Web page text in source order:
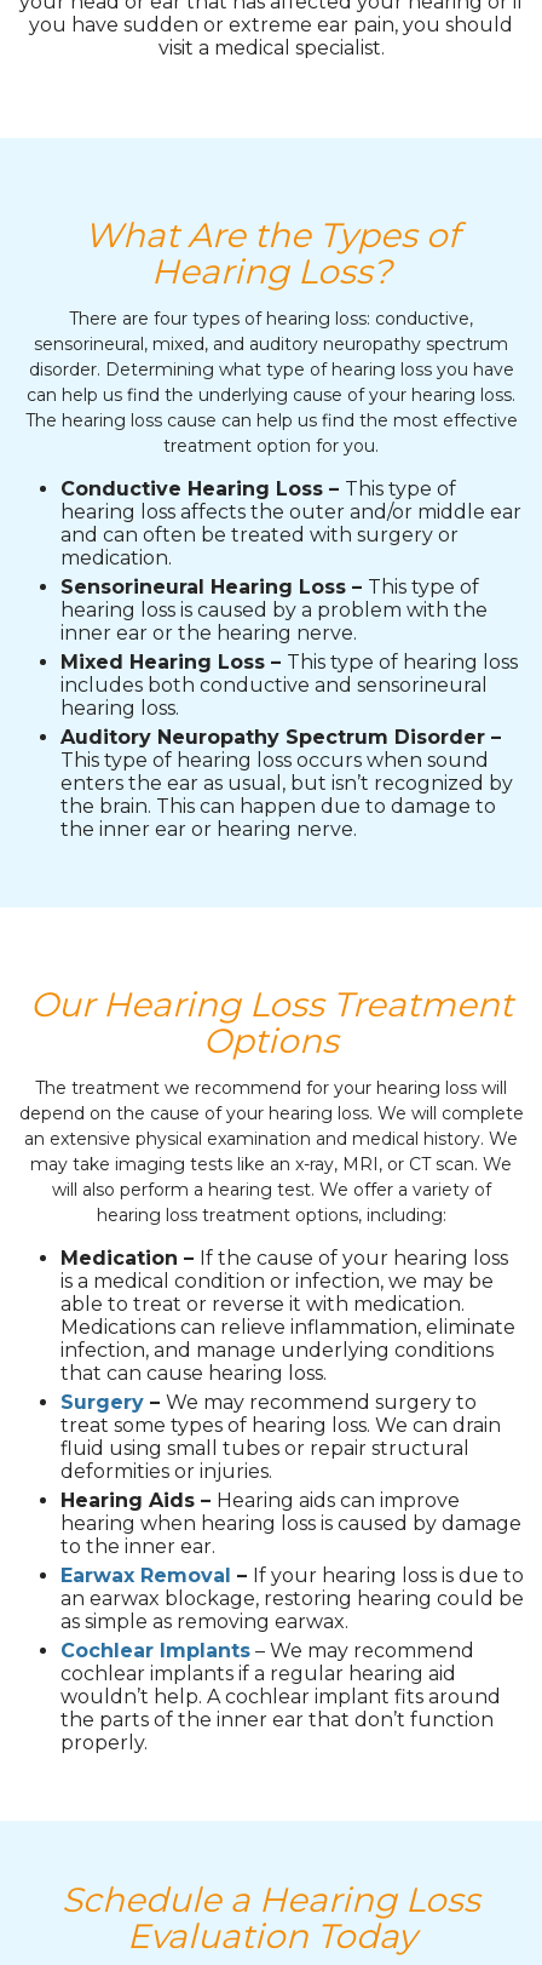
you have sudden or extreme ear pain, you should
visit a medical specialist.
What Are the Types of
Hearing Loss?
There are four types of hearing loss: conductive,
sensorineural, mixed, and auditory neuropathy spectrum
disorder. Determining what type of hearing loss you have
can help us find the underlying cause of your hearing loss.
The hearing loss cause can help us find the most effective
treatment option for you.
Conductive Hearing Loss – This type of
hearing loss affects the outer and/or middle ear
and can often be treated with surgery or
medication.
Sensorineural Hearing Loss – This type of
hearing loss is caused by a problem with the
inner ear or the hearing nerve.
Mixed Hearing Loss – This type of hearing loss
includes both conductive and sensorineural
hearing loss.
Auditory Neuropathy Spectrum Disorder –
This type of hearing loss occurs when sound
enters the ear as usual, but isn’t recognized by
the brain. This can happen due to damage to
the inner ear or hearing nerve.
Our Hearing Loss Treatment
Options
The treatment we recommend for your hearing loss will
depend on the cause of your hearing loss. We will complete
an extensive physical examination and medical history. We
may take imaging tests like an x-ray, MRI, or CT scan. We
will also perform a hearing test. We offer a variety of
hearing loss treatment options, including:
Medication – If the cause of your hearing loss
is a medical condition or infection, we may be
able to treat or reverse it with medication.
Medications can relieve inflammation, eliminate
infection, and manage underlying conditions
that can cause hearing loss.
Surgery – We may recommend surgery to
treat some types of hearing loss. We can drain
fluid using small tubes or repair structural
deformities or injuries.
Hearing Aids – Hearing aids can improve
hearing when hearing loss is caused by damage
to the inner ear.
Earwax Removal – If your hearing loss is due to
an earwax blockage, restoring hearing could be
as simple as removing earwax.
Cochlear Implants – We may recommend
cochlear implants if a regular hearing aid
wouldn’t help. A cochlear implant fits around
the parts of the inner ear that don’t function
properly.
Schedule a Hearing Loss
Evaluation Today